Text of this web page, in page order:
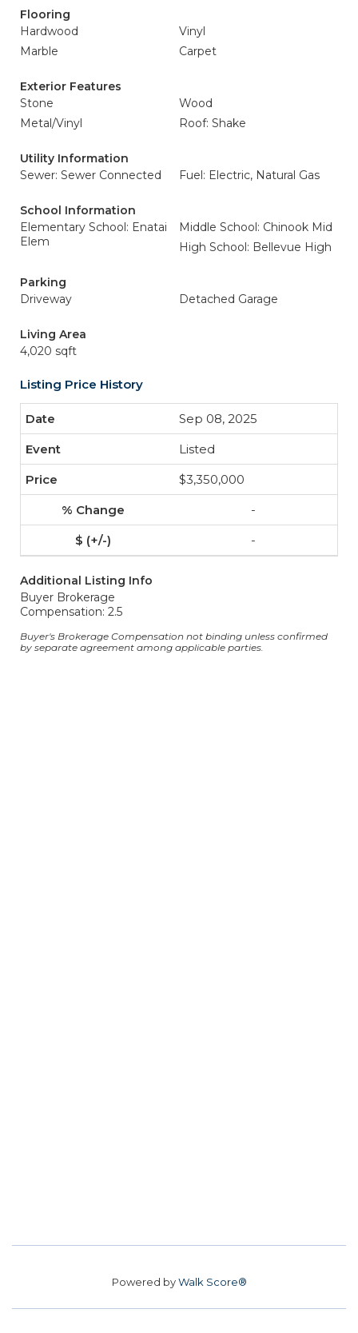
Flooring
Hardwood
Vinyl
Marble
Carpet
Exterior Features
Stone
Wood
Metal/Vinyl
Roof: Shake
Utility Information
Sewer: Sewer Connected
Fuel: Electric, Natural Gas
School Information
Elementary School: Enatai
Elem
Middle School: Chinook Mid
High School: Bellevue High
Parking
Driveway
Detached Garage
Living Area
4,020 sqft
Listing Price History
Sep 08, 2025
Listed
$3,350,000
-
-
Additional Listing Info
Buyer Brokerage
Compensation: 2.5
Buyer's Brokerage Compensation not binding unless confirmed
by separate agreement among applicable parties.
Powered byWalk Score®